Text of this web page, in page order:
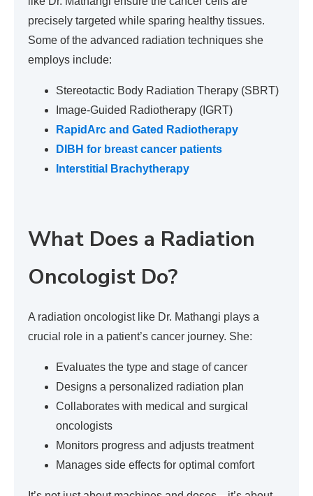
precisely targeted while sparing healthy tissues.
Some of the advanced radiation techniques she
employs include:
Stereotactic Body Radiation Therapy (SBRT)
Image-Guided Radiotherapy (IGRT)
RapidArc and Gated Radiotherapy
DIBH for breast cancer patients
Interstitial Brachytherapy
What Does a Radiation
Oncologist Do?
A radiation oncologist like Dr. Mathangi plays a
crucial role in a patient’s cancer journey. She:
Evaluates the type and stage of cancer
Designs a personalized radiation plan
Collaborates with medical and surgical
oncologists
Monitors progress and adjusts treatment
Manages side effects for optimal comfort